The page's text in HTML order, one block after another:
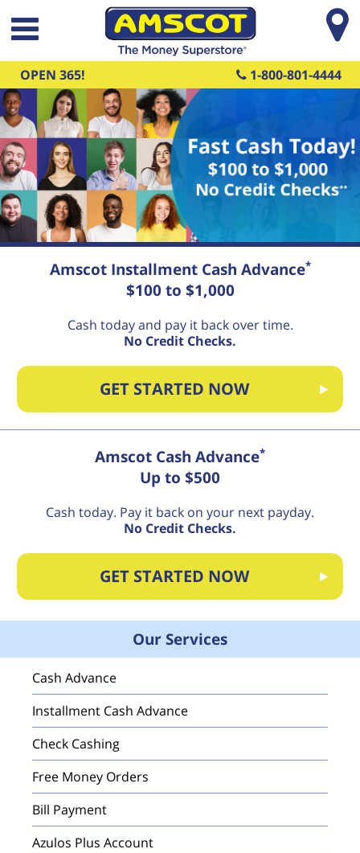
Skip to main content
OPEN 365! 1-800-801-4444
Fast Cash Today! $100 to $1,000
No Credit Checks**
Amscot Installment Cash Advance*
$100 to $1,000
Cash today and pay it back over time.
No Credit Checks.
GET STARTED NOW
Amscot Cash Advance*
Up to $500
Cash today. Pay it back on your next payday.
No Credit Checks.
GET STARTED NOW
Our Services
Cash Advance
Installment Cash Advance
Check Cashing
Free Money Orders
Bill Payment
Azulos Plus Account